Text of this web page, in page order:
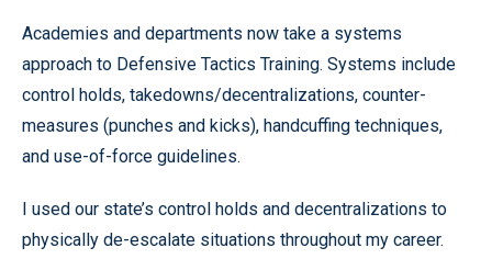
Academies and departments now take a systems
approach to Defensive Tactics Training. Systems include
control holds, takedowns/decentralizations, counter-
measures (punches and kicks), handcuffing techniques,
and use-of-force guidelines.
I used our state’s control holds and decentralizations to
physically de-escalate situations throughout my career.